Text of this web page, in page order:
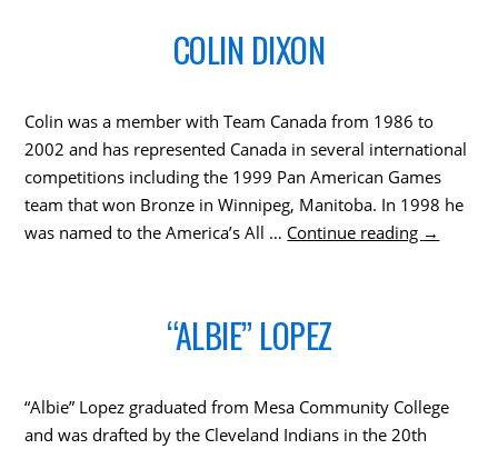
COLIN DIXON
Colin was a member with Team Canada from 1986 to
2002 and has represented Canada in several international
competitions including the 1999 Pan American Games
team that won Bronze in Winnipeg, Manitoba. In 1998 he
was named to the America’s All … Continue reading →
“ALBIE” LOPEZ
“Albie” Lopez graduated from Mesa Community College
and was drafted by the Cleveland Indians in the 20th